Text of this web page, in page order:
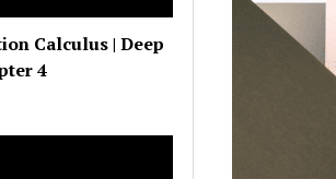
Calculus | Deep
4